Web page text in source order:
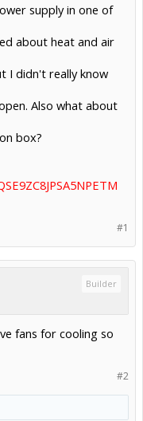
supply in one of
about heat and air
I didn't really know
Also what about
box?
#1
Builder
fans for cooling so
#2